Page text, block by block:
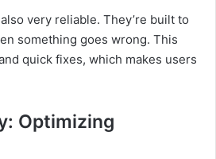
very reliable. They’re built to
something goes wrong. This
quick fixes, which makes users
Optimizing